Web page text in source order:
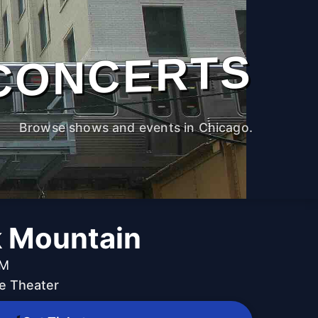
Browse shows and events in Chicago.
Mountain
Theater